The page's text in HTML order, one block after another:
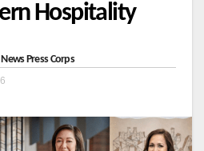
Hospitality
Press Corps